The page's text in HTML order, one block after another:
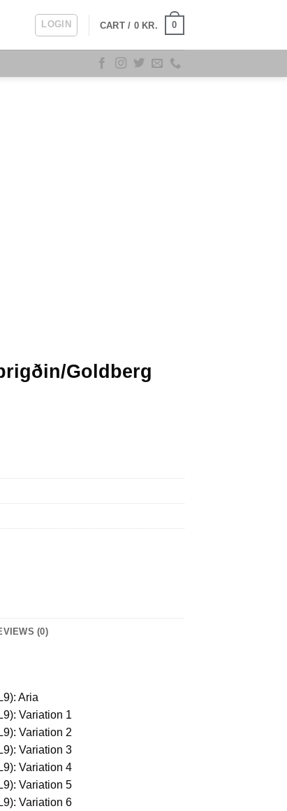
LOGIN CART / 0 KR. 0
Goldberg
(0)
Aria
Variation 1
Variation 2
Variation 3
Variation 4
Variation 5
Variation 6